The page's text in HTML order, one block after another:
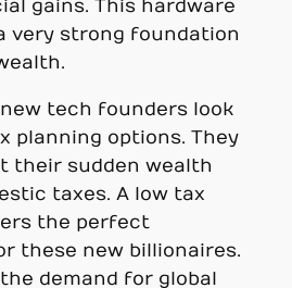
gains. This hardware
very strong foundation
tech founders look
planning options. They
their sudden wealth
taxes. A low tax
the perfect
these new billionaires.
demand for global